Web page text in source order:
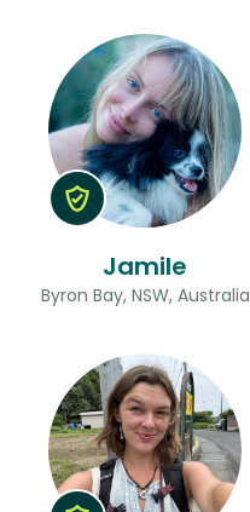
Jamile
Byron Bay, NSW, Australia